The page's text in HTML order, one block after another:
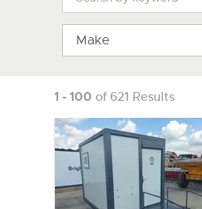
Make
1 - 100 of 621 Results